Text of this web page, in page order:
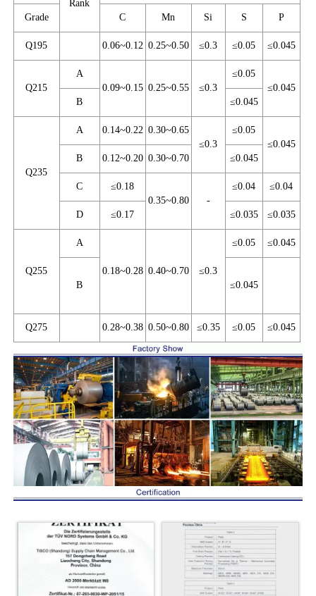
Rank
Grade
C Mn Si S P
Q195 0.06~0.12 0.25~0.50 ≤0.3 ≤0.05 ≤0.045
Q215
A
0.09~0.15 0.25~0.55 ≤0.3
≤0.05
≤0.045
B
≤0.045
Q235
A 0.14~0.22 0.30~0.65
≤0.3
≤0.05
≤0.045
B
0.12~0.20 0.30~0.70 ≤0.045
C
≤0.18
0.35~0.80
-
≤0.04 ≤0.04
D ≤0.17 ≤0.035 ≤0.035
Q255
A
0.18~0.28 0.40~0.70 ≤0.3
≤0.05 ≤0.045
B ≤0.045
Q275 0.28~0.38 0.50~0.80 ≤0.35 ≤0.05 ≤0.045